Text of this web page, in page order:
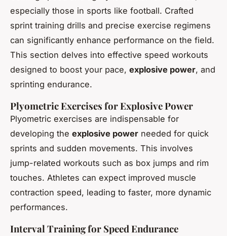
especially those in sports like football. Crafted
sprint training drills and precise exercise regimens
can significantly enhance performance on the field.
This section delves into effective speed workouts
designed to boost your pace, explosive power, and
sprinting endurance.
Plyometric Exercises for Explosive Power
Plyometric exercises are indispensable for
developing the explosive power needed for quick
sprints and sudden movements. This involves
jump-related workouts such as box jumps and rim
touches. Athletes can expect improved muscle
contraction speed, leading to faster, more dynamic
performances.
Interval Training for Speed Endurance